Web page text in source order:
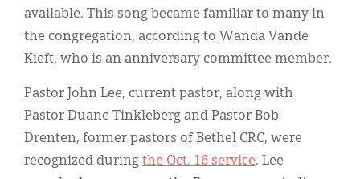
available. This song became familiar to many in
the congregation, according to Wanda Vande
Kieft, who is an anniversary committee member.
Pastor John Lee, current pastor, along with
Pastor Duane Tinkleberg and Pastor Bob
Drenten, former pastors of Bethel CRC, were
recognized during the Oct. 16 service. Lee